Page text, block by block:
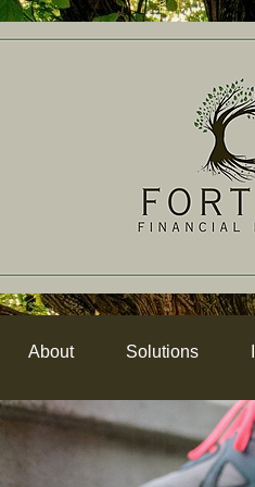
About Solutions